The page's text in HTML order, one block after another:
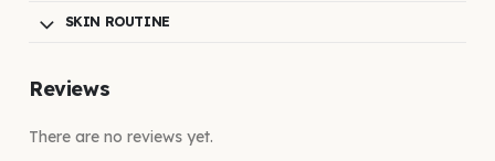
SKIN ROUTINE
Reviews
There are no reviews yet.